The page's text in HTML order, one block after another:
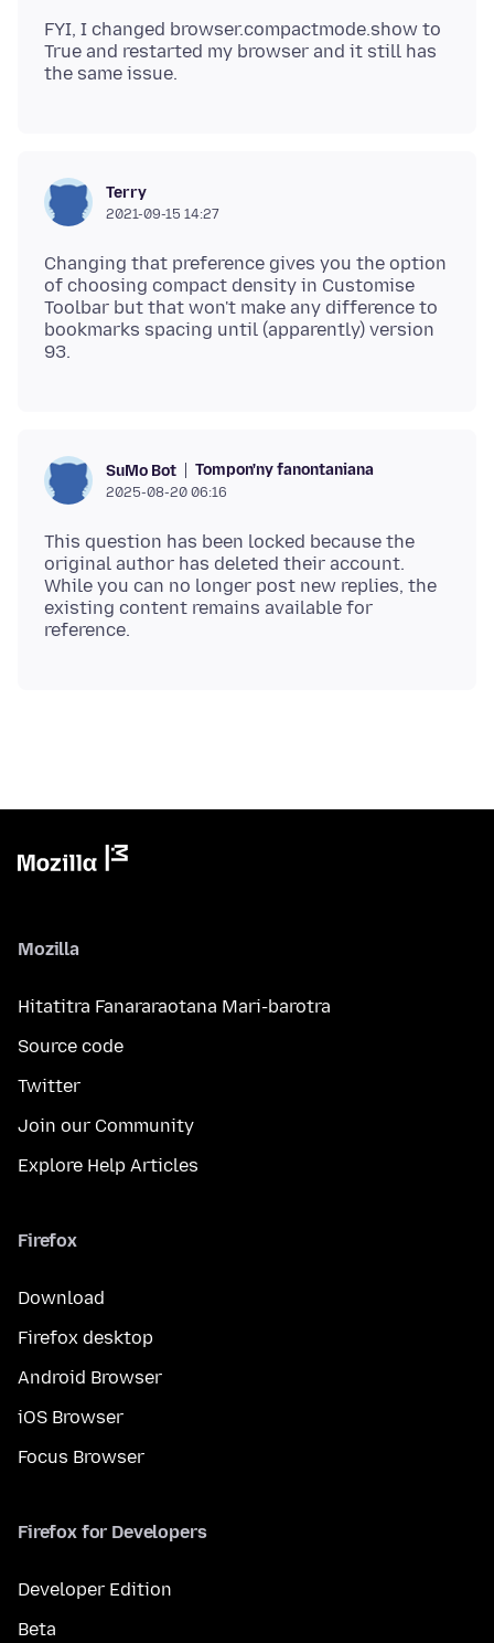
FYI, I changed browser.compactmode.show to
True and restarted my browser and it still has
Terry
2021-09-15 14:27
Changing that preference gives you the option
of choosing compact density in Customise
Toolbar but that won't make any difference to
bookmarks spacing until (apparently) version
SuMo Bot Tompon'ny fanontaniana
2025-08-20 06:16
This question has been locked because the
original author has deleted their account.
While you can no longer post new replies, the
existing content remains available for
Mozilla
Hitatitra Fanararaotana Mari-barotra
Source code
Twitter
Join our Community
Explore Help Articles
Firefox
Download
Firefox desktop
Android Browser
iOS Browser
Focus Browser
Firefox for Developers
Developer Edition
Beta